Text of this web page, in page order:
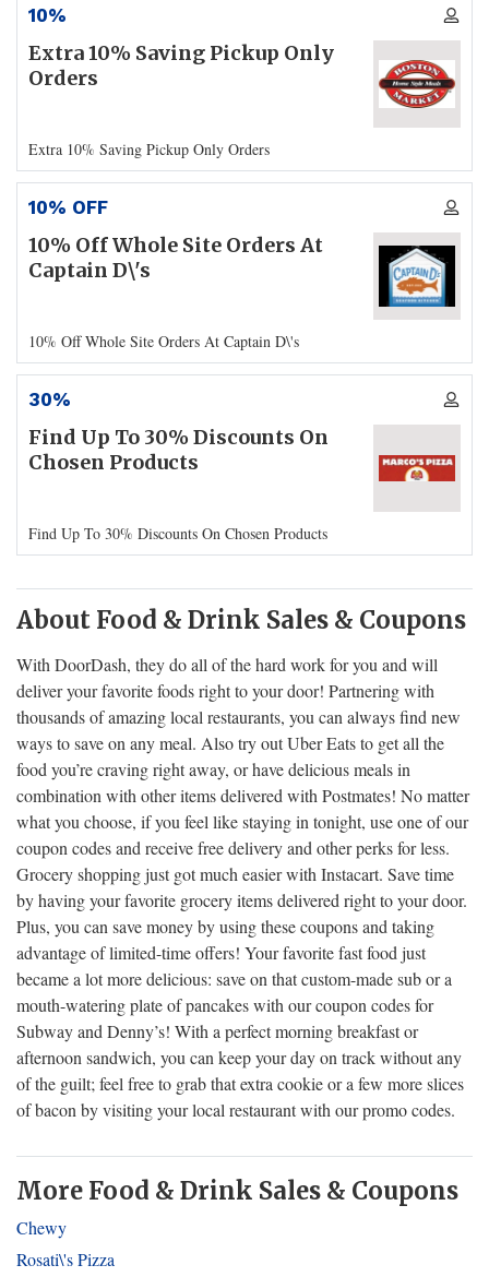
10%
Extra 10% Saving Pickup Only
Orders
Extra 10% Saving Pickup Only Orders
10% OFF
10% Off Whole Site Orders At
Captain D\'s
10% Off Whole Site Orders At Captain D\'s
30%
Find Up To 30% Discounts On
Chosen Products
Find Up To 30% Discounts On Chosen Products
About Food & Drink Sales & Coupons
With DoorDash, they do all of the hard work for you and will
deliver your favorite foods right to your door! Partnering with
thousands of amazing local restaurants, you can always find new
ways to save on any meal. Also try out Uber Eats to get all the
food you’re craving right away, or have delicious meals in
combination with other items delivered with Postmates! No matter
what you choose, if you feel like staying in tonight, use one of our
coupon codes and receive free delivery and other perks for less.
Grocery shopping just got much easier with Instacart. Save time
by having your favorite grocery items delivered right to your door.
Plus, you can save money by using these coupons and taking
advantage of limited-time offers! Your favorite fast food just
became a lot more delicious: save on that custom-made sub or a
mouth-watering plate of pancakes with our coupon codes for
Subway and Denny’s! With a perfect morning breakfast or
afternoon sandwich, you can keep your day on track without any
of the guilt; feel free to grab that extra cookie or a few more slices
of bacon by visiting your local restaurant with our promo codes.
More Food & Drink Sales & Coupons
Chewy
Rosati\'s Pizza